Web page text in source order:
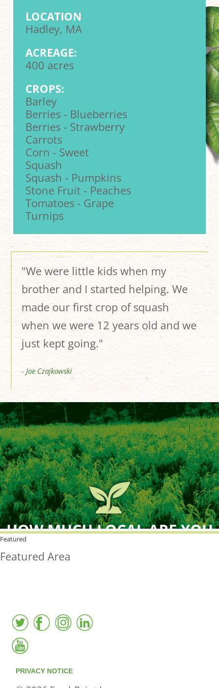
LOCATION
Hadley, MA
ACREAGE:
400 acres
CROPS:
Barley
Berries - Blueberries
Berries - Strawberry
Carrots
Corn - Sweet
Squash
Squash - Pumpkins
Stone Fruit - Peaches
Tomatoes - Grape
Turnips
"We were little kids when my
brother and I started helping. We
made our first crop of squash
when we were 12 years old and we
just kept going."
- Joe Czajkowski
HOW MUCH LOCAL ARE YOU
FreshPoint was the
Featured
Featured Area
PRIVACY NOTICE